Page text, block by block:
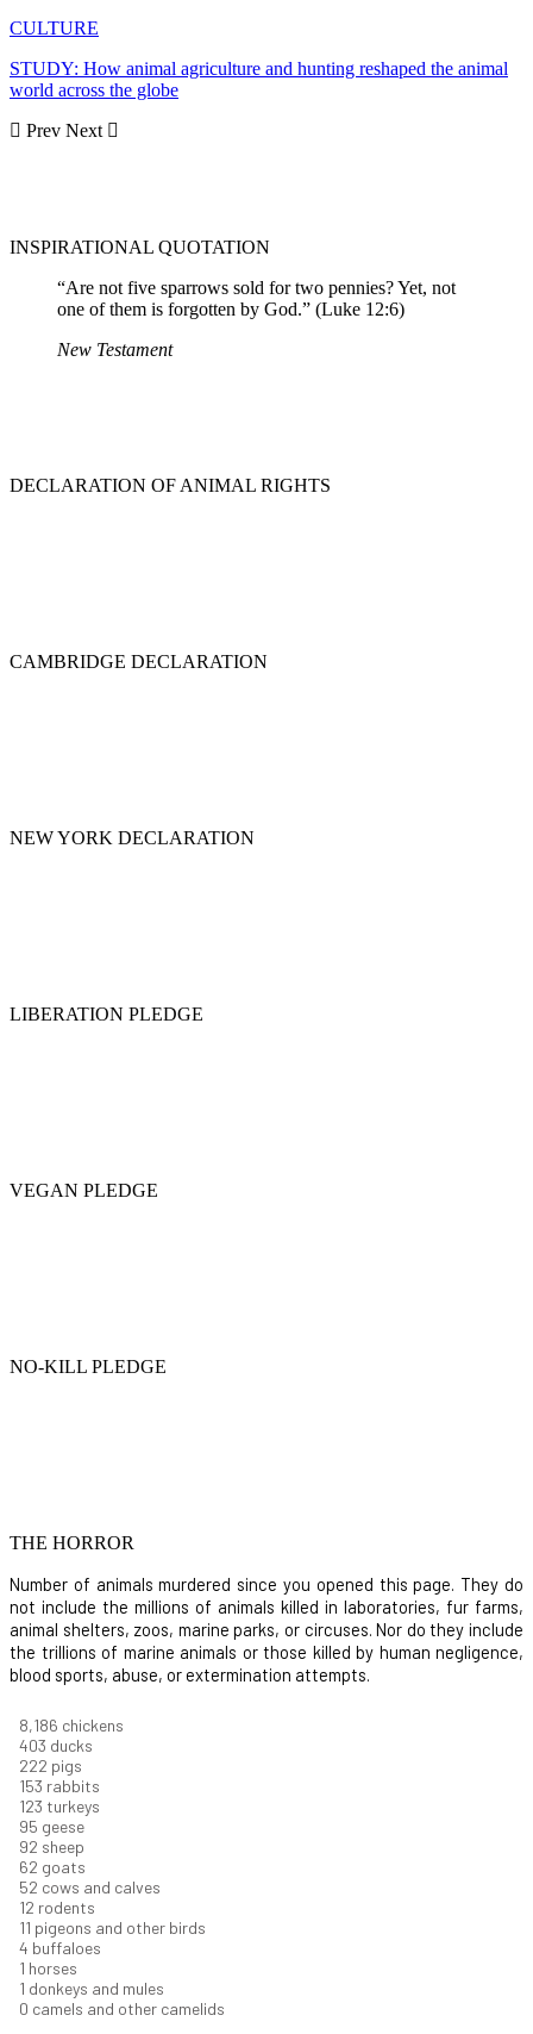
CULTURE
STUDY: How animal agriculture and hunting reshaped the animal
world across the globe
Prev Next
INSPIRATIONAL QUOTATION
“Are not five sparrows sold for two pennies? Yet, not
one of them is forgotten by God.” (Luke 12:6)
New Testament
DECLARATION OF ANIMAL RIGHTS
CAMBRIDGE DECLARATION
NEW YORK DECLARATION
LIBERATION PLEDGE
VEGAN PLEDGE
NO-KILL PLEDGE
THE HORROR
Number of animals murdered since you opened this page. They do
not include the millions of animals killed in laboratories, fur farms,
animal shelters, zoos, marine parks, or circuses. Nor do they include
the trillions of marine animals or those killed by human negligence,
blood sports, abuse, or extermination attempts.
8,914 chickens
439 ducks
242 pigs
166 rabbits
134 turkeys
104geese
100sheep
67 goats
57 cows and calves
13 rodents
12 pigeons and other birds
4 buffaloes
1 horses
1 donkeys and mules
0 camels and other camelids